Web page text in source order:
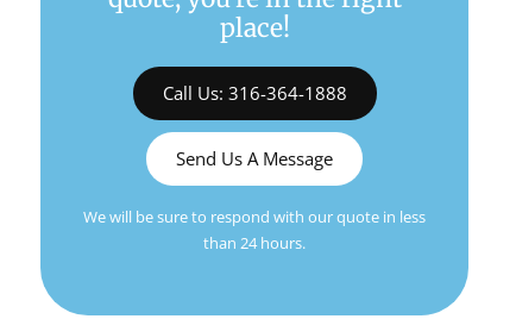
place!
Call Us: 316-364-1888
Send Us A Message
We will be sure to respond with our quote in less
than 24 hours.